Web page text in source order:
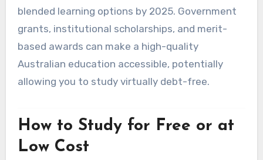
blended learning options by 2025. Government
grants, institutional scholarships, and merit-
based awards can make a high-quality
Australian education accessible, potentially
allowing you to study virtually debt-free.
How to Study for Free or at
Low Cost